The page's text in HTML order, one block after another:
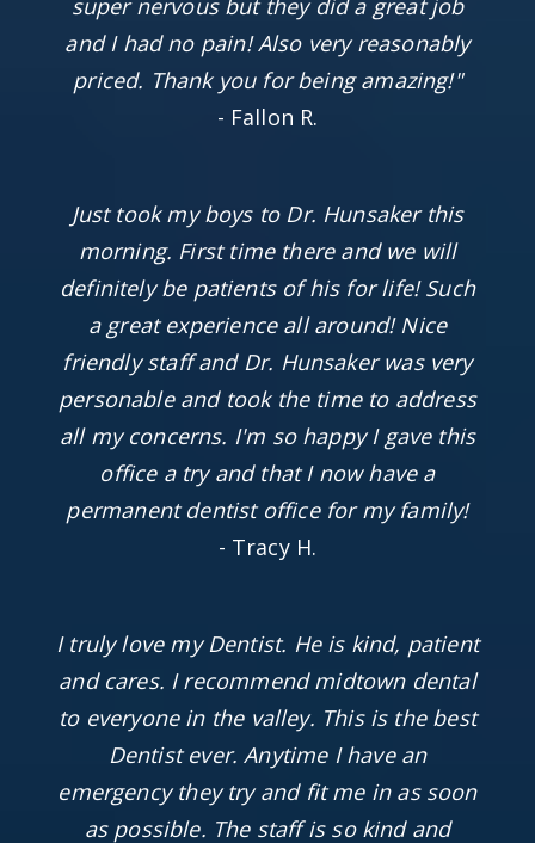
super nervous but they did a great job
and I had no pain! Also very reasonably
priced. Thank you for being amazing!"
- Fallon R.
Just took my boys to Dr. Hunsaker this
morning. First time there and we will
definitely be patients of his for life! Such
a great experience all around! Nice
friendly staff and Dr. Hunsaker was very
personable and took the time to address
all my concerns. I'm so happy I gave this
office a try and that I now have a
permanent dentist office for my family!
- Tracy H.
I truly love my Dentist. He is kind, patient
and cares. I recommend midtown dental
to everyone in the valley. This is the best
Dentist ever. Anytime I have an
emergency they try and fit me in as soon
as possible. The staff is so kind and